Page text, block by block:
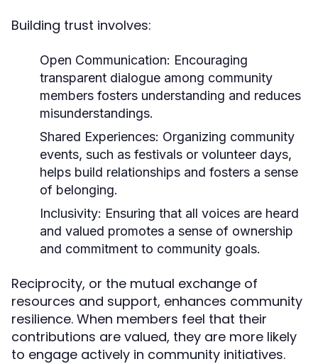
Building trust involves:
Open Communication: Encouraging
transparent dialogue among community
members fosters understanding and reduces
misunderstandings.
Shared Experiences: Organizing community
events, such as festivals or volunteer days,
helps build relationships and fosters a sense
of belonging.
Inclusivity: Ensuring that all voices are heard
and valued promotes a sense of ownership
and commitment to community goals.
Reciprocity, or the mutual exchange of
resources and support, enhances community
resilience. When members feel that their
contributions are valued, they are more likely
to engage actively in community initiatives.